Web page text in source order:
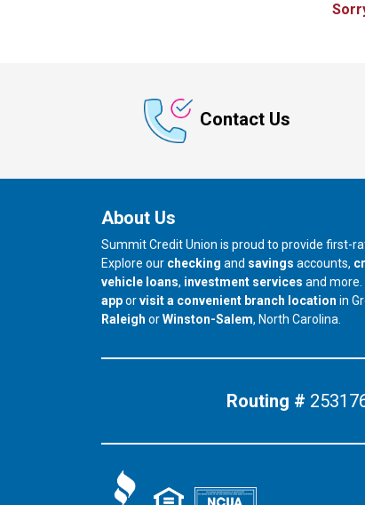
Contact Us
About Us
Summit Credit Union is proud to provide first-
Explore our checking and savings accounts,
vehicle loans, investment services and more.
apporvisit a convenient branch location in
our branch in
Raleigh orour branch in
Winston-Salem, North Carolina.
Routing #